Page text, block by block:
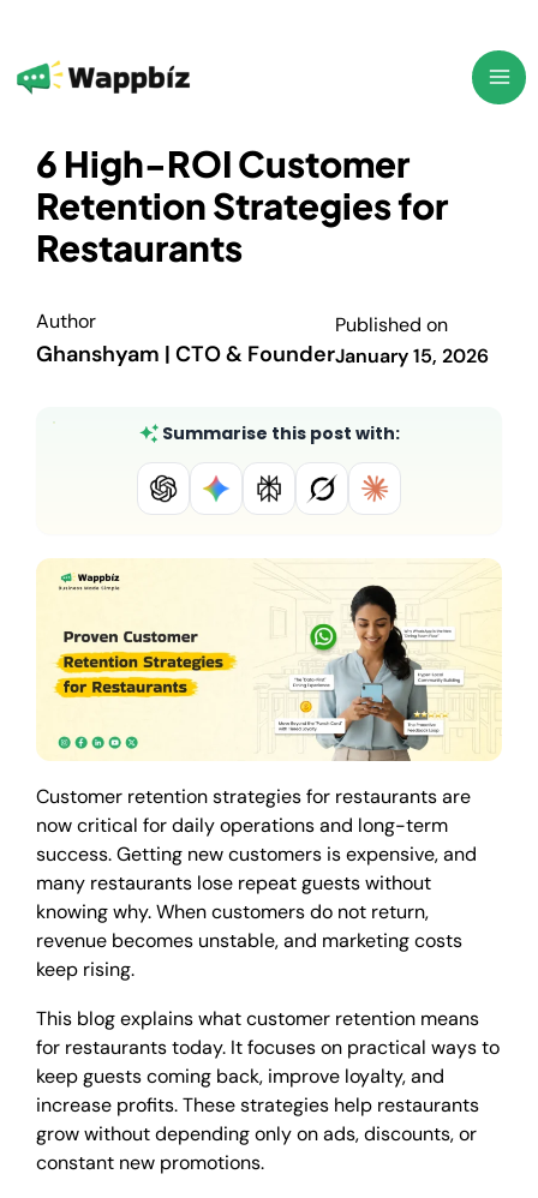
content
6 High-ROI Customer
Retention Strategies for
Restaurants
Author
Ghanshyam | CTO & Founder
Published on
January 15, 2026
Customer retention strategies for restaurants are
now critical for daily operations and long-term
success. Getting new customers is expensive, and
many restaurants lose repeat guests without
knowing why. When customers do not return,
revenue becomes unstable, and marketing costs
keep rising.
This blog explains what customer retention means
for restaurants today. It focuses on practical ways to
keep guests coming back, improve loyalty, and
increase profits. These strategies help restaurants
grow without depending only on ads, discounts, or
constant new promotions.
Summarise this post with: